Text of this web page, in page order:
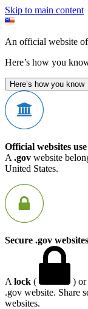
Skip to main content
An official website
Here’s how you
Here’s how you know
Official websites
A .gov website
United States.
Secure .gov
A lock ( ) or
.gov website. Share
websites.